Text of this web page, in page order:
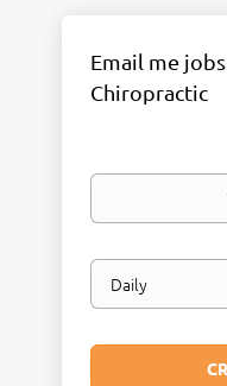
Email me
Chiropractic
Your
Email
frequency